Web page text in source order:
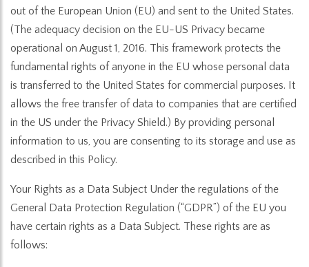
out of the European Union (EU) and sent to the United States.
(The adequacy decision on the EU-US Privacy became
operational on August 1, 2016. This framework protects the
fundamental rights of anyone in the EU whose personal data
is transferred to the United States for commercial purposes. It
allows the free transfer of data to companies that are certified
in the US under the Privacy Shield.) By providing personal
information to us, you are consenting to its storage and use as
described in this Policy.
Your Rights as a Data Subject Under the regulations of the
General Data Protection Regulation (“GDPR”) of the EU you
have certain rights as a Data Subject. These rights are as
follows: